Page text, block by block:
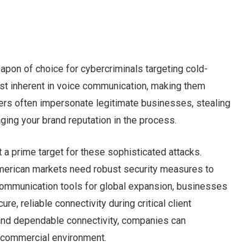
of choice for cybercriminals targeting cold-
inherent in voice communication, making them
often impersonate legitimate businesses, stealing
your brand reputation in the process.
a prime target for these sophisticated attacks.
markets need robust security measures to
tools for global expansion, businesses
reliable connectivity during critical client
dependable connectivity, companies can
environment.